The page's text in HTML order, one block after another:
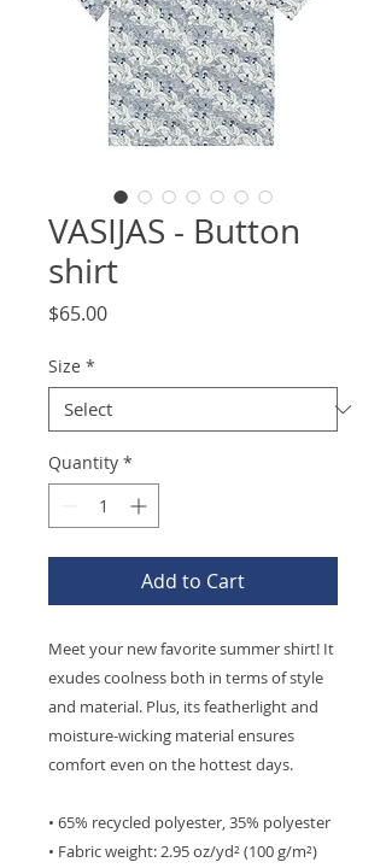
VASIJAS - Button
shirt
$65.00Price
Size *
Quantity *
Add to Cart
Meet your new favorite summer shirt! It
exudes coolness both in terms of style
and material. Plus, its featherlight and
moisture-wicking material ensures
comfort even on the hottest days.
• 65% recycled polyester, 35% polyester
• Fabric weight: 2.95 oz/yd² (100 g/m²)